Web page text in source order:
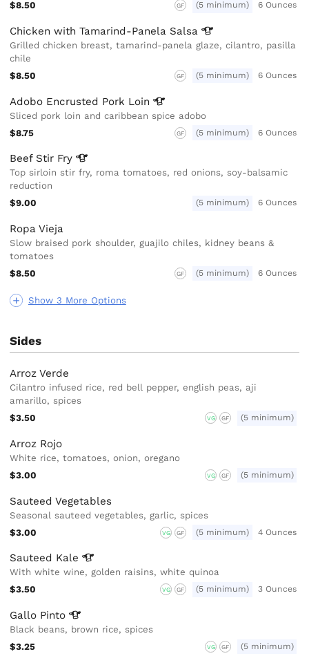
Show 3 More Options
$8.50 GF (5 minimum) 6 Ounces
Chicken with Tamarind-Panela Salsa
Grilled chicken breast, tamarind-panela glaze, cilantro, pasilla
chile
$8.50
GF (5 minimum) 6 Ounces
Adobo Encrusted Pork Loin
Sliced pork loin and caribbean spice adobo
$8.75
GF (5 minimum) 6 Ounces
Beef Stir Fry
Top sirloin stir fry, roma tomatoes, red onions, soy-balsamic
reduction
$9.00
(5 minimum) 6 Ounces
Ropa Vieja
Slow braised pork shoulder, guajilo chiles, kidney beans &
tomatoes
$8.50
GF (5 minimum) 6 Ounces
Sides
Arroz Verde
Cilantro infused rice, red bell pepper, english peas, aji
amarillo, spices
$3.50
VG GF (5 minimum)
Arroz Rojo
White rice, tomatoes, onion, oregano
$3.00
VG GF (5 minimum)
Sauteed Vegetables
Seasonal sauteed vegetables, garlic, spices
$3.00
VG GF (5 minimum) 4 Ounces
Sauteed Kale
With white wine, golden raisins, white quinoa
$3.50
VG GF (5 minimum) 3 Ounces
Gallo Pinto
Black beans, brown rice, spices
$3.25
VG GF (5 minimum)